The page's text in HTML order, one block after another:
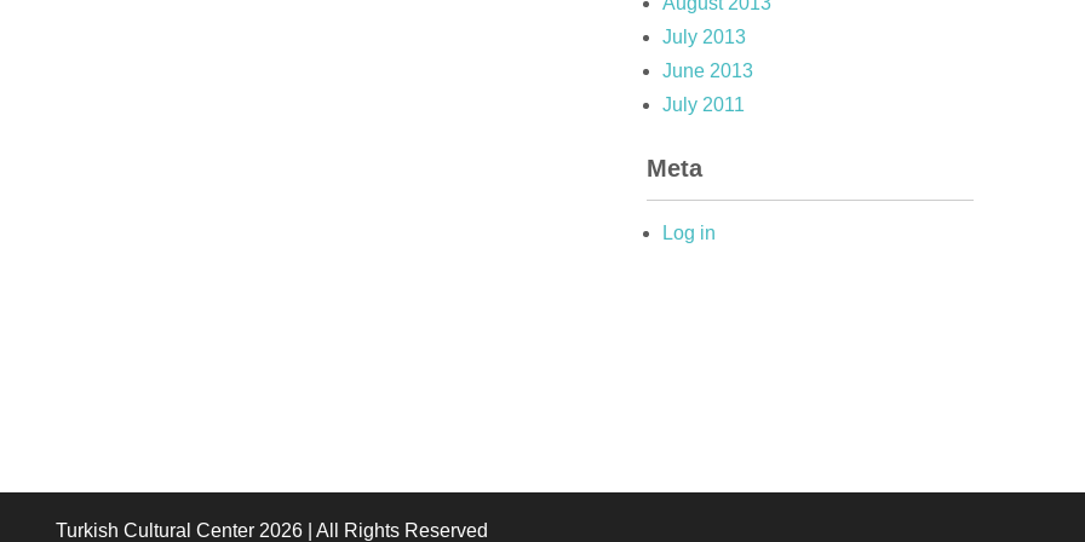
July 2013
June 2013
July 2011
Meta
Log in
Turkish Cultural Center 2026 | All Rights Reserved